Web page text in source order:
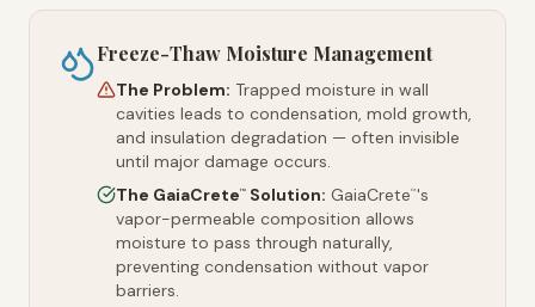
Freeze-Thaw Moisture Management
The Problem: Trapped moisture in wall
cavities leads to condensation, mold growth,
and insulation degradation — often invisible
until major damage occurs.
The GaiaCrete™ Solution: GaiaCrete™'s
vapor-permeable composition allows
moisture to pass through naturally,
preventing condensation without vapor
barriers.